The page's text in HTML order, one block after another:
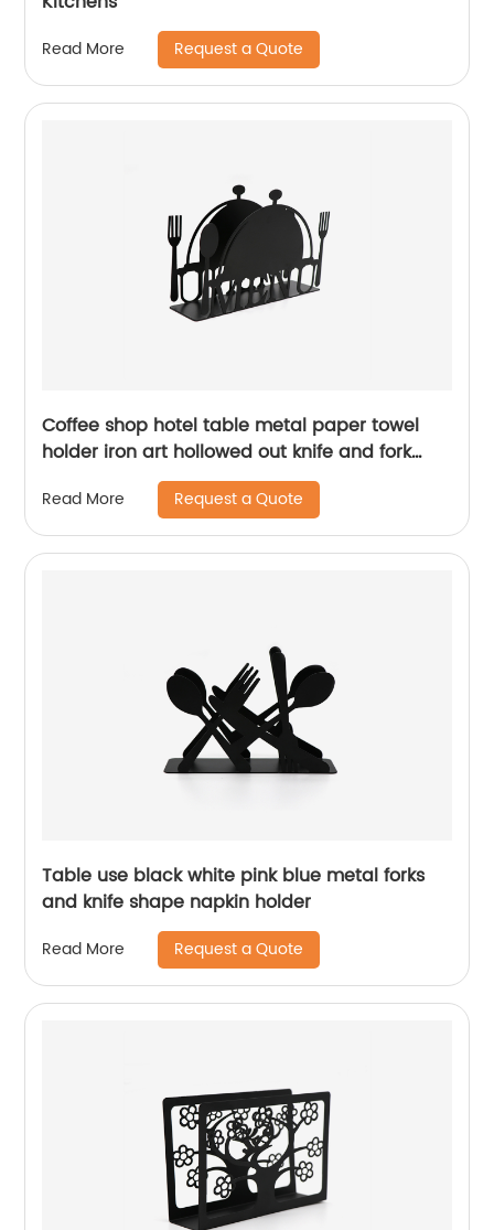
Read More Request a Quote
Coffee shop hotel table metal paper towel
holder iron art hollowed out knife and fork
pattern napkin holder
Read More Request a Quote
Table use black white pink blue metal forks
and knife shape napkin holder
Read More Request a Quote